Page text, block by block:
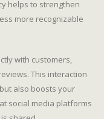
helps to strengthen
more recognizable
with customers,
This interaction
also boosts your
social media platforms